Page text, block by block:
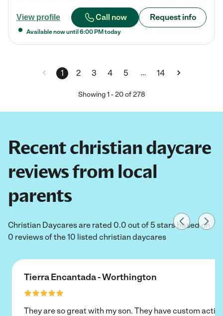
View profile Call now Request info
Available now until 6:00 PM today
1 2 3 4 5 … 14
Showing1 -20of 278
Recent christian daycare
reviews from local
parents
Christian Daycares are rated 0.0 out of 5 stars based on
0 reviews of the 10 listed christian daycares
Tierra Encantada - Worthington
They are so great with my son. They have custom